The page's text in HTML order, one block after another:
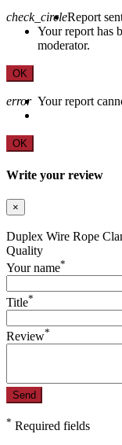
check_circleReport
Your report has
moderator.
OK
error Your report
OK
Write your review
×
Duplex Wire Rope
Quality
Your name*
Title*
Review*
Send
* Required fields